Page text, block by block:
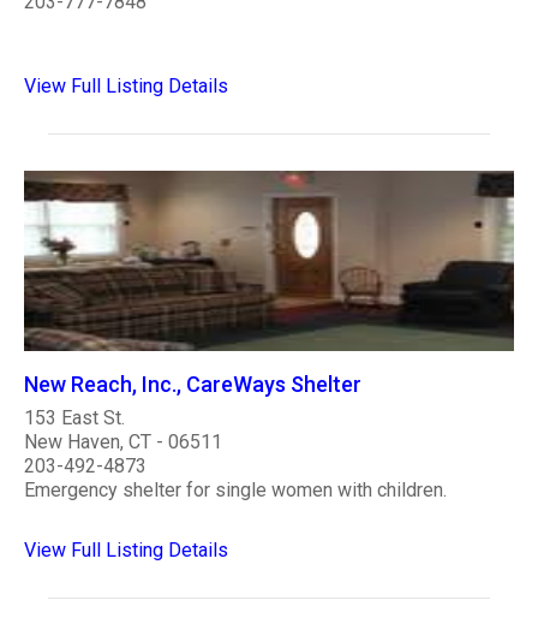
View Full Listing Details
New Reach, Inc., CareWays Shelter
153 East St.
New Haven, CT - 06511
203-492-4873
Emergency shelter for single women with children.
View Full Listing Details